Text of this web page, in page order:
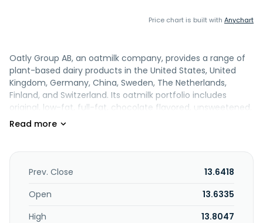
Price chart is built with Anychart
Oatly Group AB, an oatmilk company, provides a range of
plant-based dairy products in the United States, United
Kingdom, Germany, China, Sweden, The Netherlands,
Finland, and Switzerland. Its oatmilk portfolio includes
original, low-fat, full-fat, chocolate flavored, unsweetened,
and Super Basic, which are offered in ambient and chilled
desserts; cooking products, including regular and organic
cooking cream, crème fraiche, whipping cream, vanilla
go drinks. It sells its products through including foodservice,
formerly known as Havre Global AB and changed its name
Prev. Close
13.6418
Open
13.6335
High
13.8047